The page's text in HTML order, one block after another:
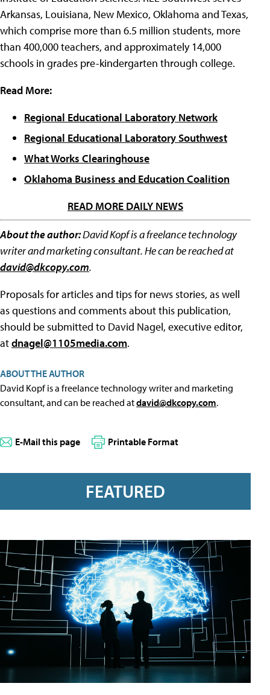
Arkansas, Louisiana, New Mexico, Oklahoma and Texas,
which comprise more than 6.5 million students, more
than 400,000 teachers, and approximately 14,000
schools in grades pre-kindergarten through college.
Read More:
Regional Educational Laboratory Network
Regional Educational Laboratory Southwest
What Works Clearinghouse
Oklahoma Business and Education Coalition
READ MORE DAILY NEWS
About the author:David Kopf is a freelance technology
writer and marketing consultant. He can be reached at
david@dkcopy.com.
Proposals for articles and tips for news stories, as well
as questions and comments about this publication,
should be submitted to David Nagel, executive editor,
atdnagel@1105media.com.
ABOUT THE AUTHOR
David Kopf is a freelance technology writer and marketing
consultant, and can be reached atdavid@dkcopy.com.
E-Mail this page Printable Format
FEATURED